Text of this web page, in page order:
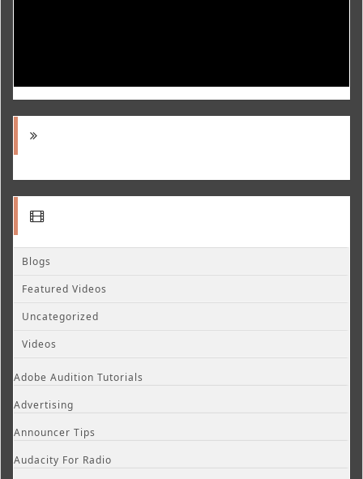
Blogs
Featured Videos
Uncategorized
Videos
Adobe Audition Tutorials
Advertising
Announcer Tips
Audacity For Radio